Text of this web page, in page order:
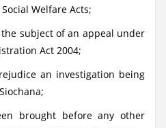
Welfare Acts;
subject of an appeal under
Act 2004;
an investigation being
brought before any other